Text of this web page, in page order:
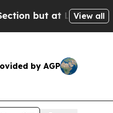
at Least he's out...
View all
by AGP